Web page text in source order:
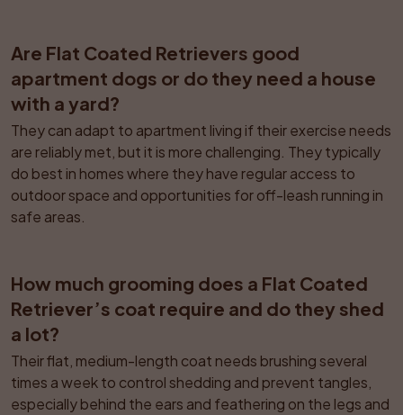
Are Flat Coated Retrievers good
apartment dogs or do they need a house
with a yard?
They can adapt to apartment living if their exercise needs
are reliably met, but it is more challenging. They typically
do best in homes where they have regular access to
outdoor space and opportunities for off-leash running in
safe areas.
How much grooming does a Flat Coated
Retriever’s coat require and do they shed
a lot?
Their flat, medium-length coat needs brushing several
times a week to control shedding and prevent tangles,
especially behind the ears and feathering on the legs and